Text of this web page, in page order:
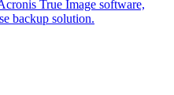
True Image software,
backup solution.